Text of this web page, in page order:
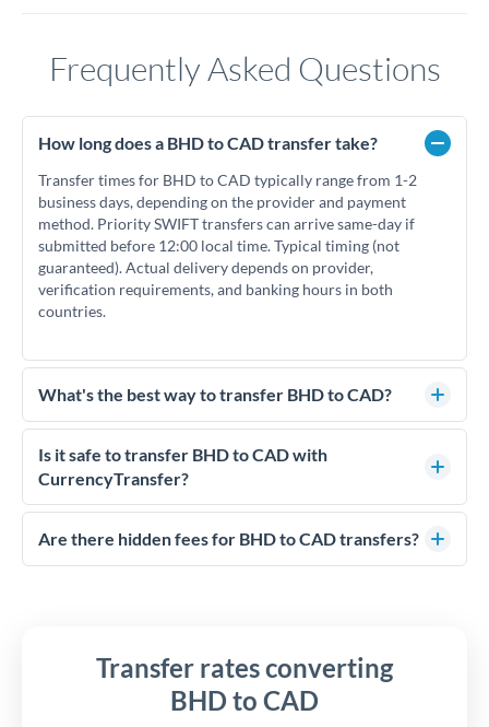
Frequently Asked Questions
How long does a BHD to CAD transfer take?
Transfer times for BHD to CAD typically range from 1-2
business days, depending on the provider and payment
method. Priority SWIFT transfers can arrive same-day if
submitted before 12:00 local time. Typical timing (not
guaranteed). Actual delivery depends on provider,
verification requirements, and banking hours in both
countries.
What's the best way to transfer BHD to CAD?
For BHD to CAD transfers, comparing exchange rates is
essential as rate differences can significantly impact how
much CAD you receive. CurrencyTransfer connects you with
competitive rates, often better than high-street banks,
especially for larger transfers.
Is it safe to transfer BHD to CAD with
CurrencyTransfer?
Yes. CurrencyTransfer coordinates transfers through FCA-
regulated payment partners. Your funds are held in
Are there hidden fees for BHD to CAD transfers?
Transfer rates converting
BHD to CAD